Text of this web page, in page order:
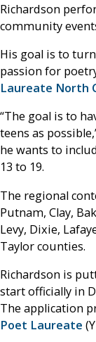
Richardson
community
His goal is to
passion for
Laureate North
“The goal is to
teens as
he wants to
13 to 19.
The regional
Putnam, Clay,
Levy, Dixie,
Taylor counties.
Richardson is
start officially in
The application
Poet Laureate